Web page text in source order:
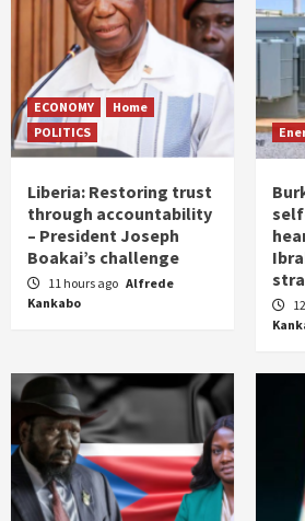
ECONOMY
Home
POLITICS
Liberia: Restoring trust
through accountability
– President Joseph
Boakai’s challenge
11 hours ago Alfrede
Kankabo